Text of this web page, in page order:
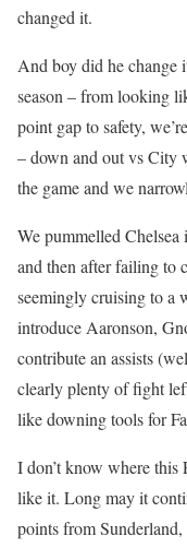
changed it.
And boy did he change
season – from looking
point gap to safety,
– down and out vs City
the game and we
We pummelled
and then after failing to
seemingly cruising to a
introduce Aaronson,
contribute an assists
clearly plenty of fight
like downing tools for
I don’t know where this
like it. Long may it
points from